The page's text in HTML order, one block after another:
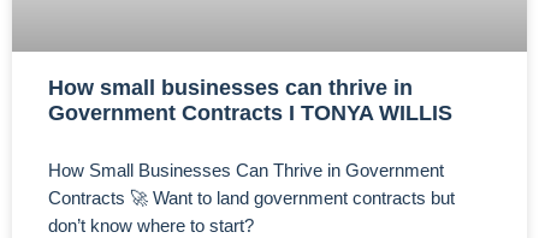
How small businesses can thrive in
Government Contracts I TONYA WILLIS
How Small Businesses Can Thrive in Government
Contracts 🚀 Want to land government contracts but
don’t know where to start?